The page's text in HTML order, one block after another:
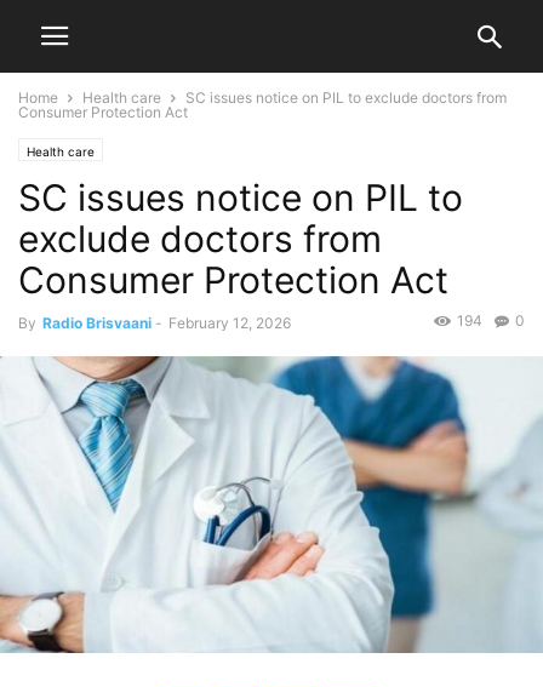
Home Health care
SC issues notice on PIL to exclude doctors from
Consumer Protection Act
Health care
SC issues notice on PIL to
exclude doctors from
Consumer Protection Act
By Radio Brisvaani - February 12, 2026 0
194